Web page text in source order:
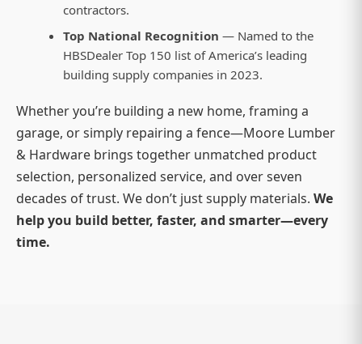
contractors.
Top National Recognition — Named to the
HBSDealer Top 150 list of America’s leading
building supply companies in 2023.
Whether you’re building a new home, framing a
garage, or simply repairing a fence—Moore Lumber
& Hardware brings together unmatched product
selection, personalized service, and over seven
decades of trust. We don’t just supply materials. We
help you build better, faster, and smarter—every
time.